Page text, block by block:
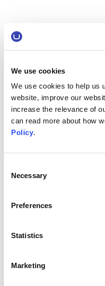
We use cookies
We use cookies to help us
website, improve our
increase the relevance of
can read more about how
Policy.
Selection
Necessary
Preferences
Statistics
Marketing